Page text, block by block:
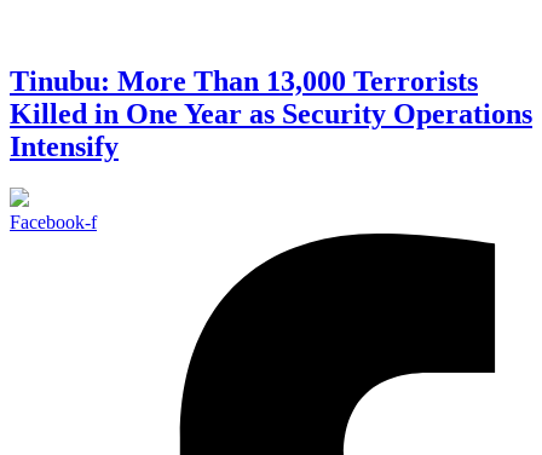
Tinubu: More Than 13,000 Terrorists
Killed in One Year as Security Operations
Intensify
Facebook-f